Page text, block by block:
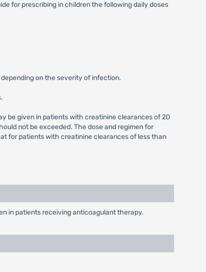
for prescribing in children the following daily doses
on the severity of infection.
be given in patients with creatinine clearances of 20
not be exceeded. The dose and regimen for
for patients with creatinine clearances of less than
in patients receiving anticoagulant therapy.